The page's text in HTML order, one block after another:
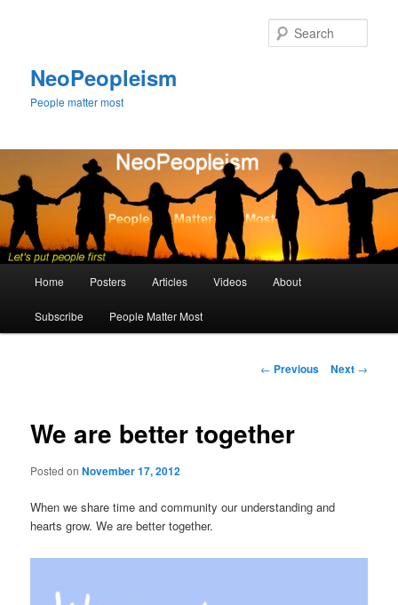
NeoPeopleism
People matter most
Home Posters Articles Videos About
Subscribe People Matter Most
Post
← Previous Next →
We are better together
Posted onNovember 17, 2012
When we share time and community our understanding and
hearts grow. We are better together.